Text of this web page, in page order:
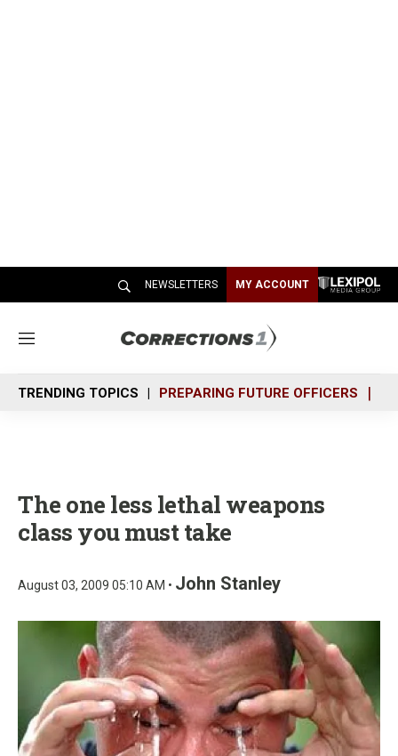
NEWSLETTERS MY ACCOUNT
M
n
u
TRENDING TOPICS PREPARING FUTURE OFFICERS
The one less lethal weapons
class you must take
August 03, 2009 05:10 AM • John Stanley